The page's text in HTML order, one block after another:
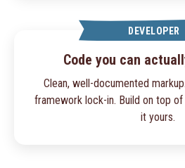
DEVELOPER
Code you can
Clean, well-documented
framework lock-in. Build on top
it yours.